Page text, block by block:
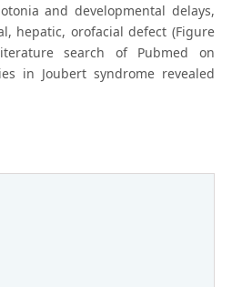
and developmental delays,
hepatic, orofacial defect (Figure
search of Pubmed on
in Joubert syndrome revealed